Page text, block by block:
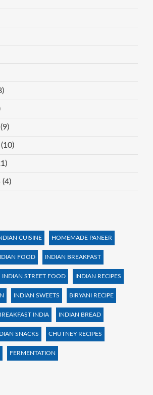
(9)
(10)
(4)
CUISINE HOMEMADE PANEER
FOOD INDIAN BREAKFAST
INDIAN STREET FOOD INDIAN RECIPES
INDIAN SWEETS BIRYANI RECIPE
INDIA INDIAN BREAD
SNACKS CHUTNEY RECIPES
FERMENTATION